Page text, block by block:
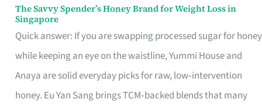
The Savvy Spender’s Honey Brand for Weight Loss in
Singapore
Quick answer: If you are swapping processed sugar for honey
while keeping an eye on the waistline, Yummi House and
Anaya are solid everyday picks for raw, low‑intervention
honey. Eu Yan Sang brings TCM‑backed blends that many
The
Savvy
Spender’s
Honey
Brand